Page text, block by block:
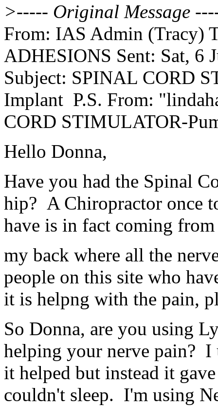
>----- Original Message
From: IAS Admin (Tracy)
ADHESIONS Sent: Sat, 6
Subject: SPINAL CORD
Implant P.S. From:
CORD STIMULATOR-
Hello Donna,
Have you had the Spinal
hip? A Chiropractor once
have is in fact coming from
my back where all the
people on this site who
it is helpng with the pain,
So Donna, are you using
helping your nerve pain? I
it helped but instead it
couldn't sleep. I'm using